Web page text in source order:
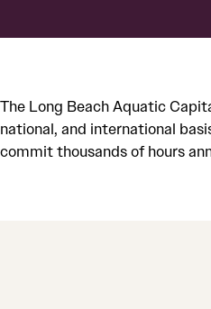
The Long Beach Aquatic
national, and international
commit thousands of hours